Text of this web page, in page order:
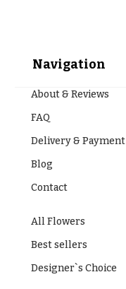
Navigation
About & Reviews
FAQ
Delivery & Payment
Blog
Contact
All Flowers
Best sellers
Designer`s Choice